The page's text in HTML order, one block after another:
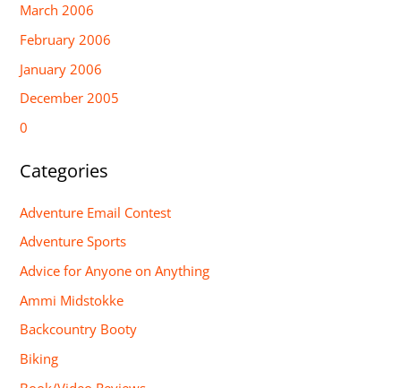
March 2006
February 2006
January 2006
December 2005
0
Categories
Adventure Email Contest
Adventure Sports
Advice for Anyone on Anything
Ammi Midstokke
Backcountry Booty
Biking